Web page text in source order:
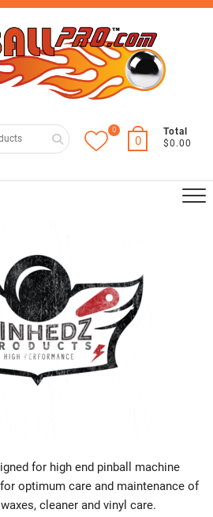
0
0
Total
$0.00
for high end pinball machine
optimum care and maintenance of
cleaner and vinyl care.